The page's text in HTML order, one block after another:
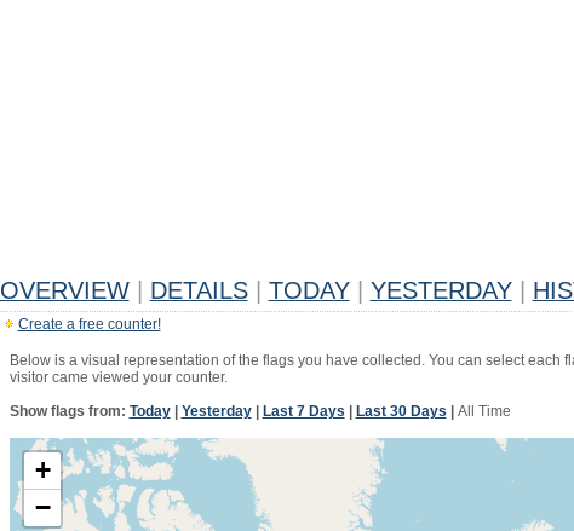
OVERVIEW DETAILS TODAY YESTERDAY
Create a free counter!
Below is a visual representation of the flags you have collected. You can select each
visitor came viewed your counter.
Show flags from: Today| Yesterday| Last 7 Days Last 30 Days All Time
+
−